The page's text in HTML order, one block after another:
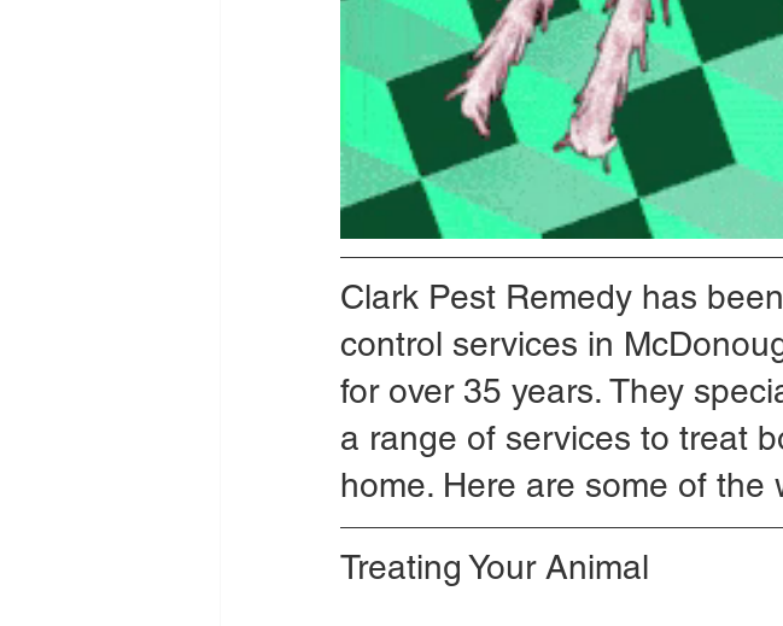
Clark Pest Remedy has
control services in
for over 35 years. They
a range of services to treat
home. Here are some of the
Treating Your Animal